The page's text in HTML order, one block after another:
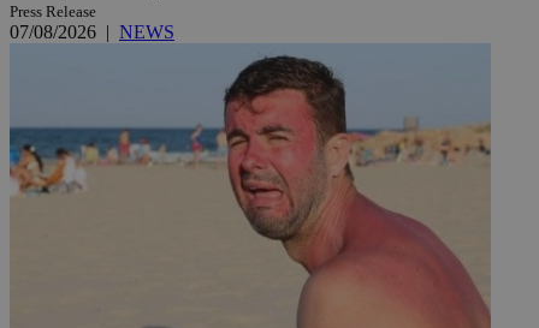
Press Release
07/08/2026 | NEWS